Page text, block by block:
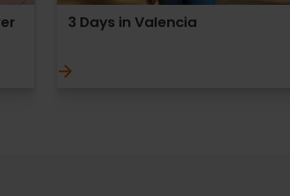
3 Days in Valencia